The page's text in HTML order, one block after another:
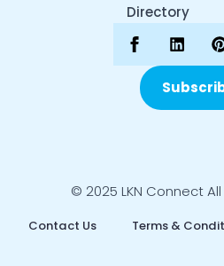
Directory
© 2025 LKN Connect
Contact Us Terms &